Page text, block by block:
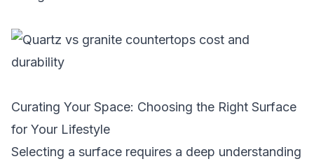
Curating Your Space: Choosing the Right Surface
for Your Lifestyle
Selecting a surface requires a deep understanding